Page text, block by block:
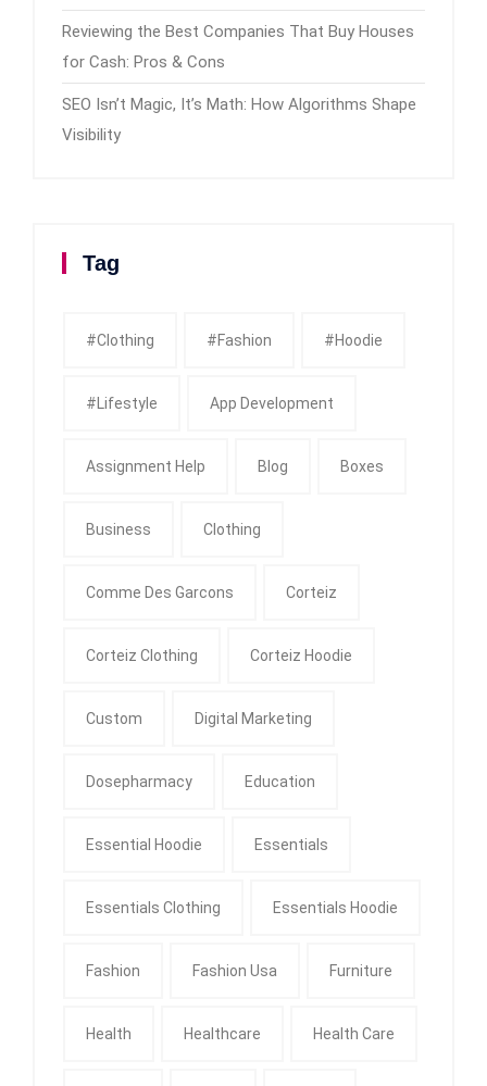
Reviewing the Best Companies That Buy Houses
for Cash: Pros & Cons
SEO Isn’t Magic, It’s Math: How Algorithms Shape
Visibility
Tag
#clothing #fashion #Hoodie
#Lifestyle App Development
Assignment Help Blog Boxes
Business Clothing
Comme Des Garcons Corteiz
Corteiz Clothing Corteiz Hoodie
Custom Digital Marketing
Dosepharmacy Education
Essential Hoodie Essentials
Essentials Clothing Essentials Hoodie
Fashion Fashion Usa Furniture
Health Healthcare Health Care